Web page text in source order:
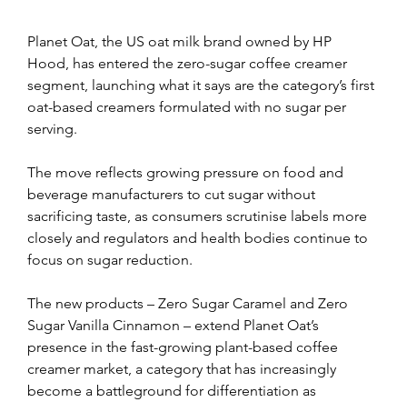
Planet Oat, the US oat milk brand owned by HP
Hood, has entered the zero-sugar coffee creamer
segment, launching what it says are the category’s first
oat-based creamers formulated with no sugar per
serving.
The move reflects growing pressure on food and
beverage manufacturers to cut sugar without
sacrificing taste, as consumers scrutinise labels more
closely and regulators and health bodies continue to
focus on sugar reduction.
The new products – Zero Sugar Caramel and Zero
Sugar Vanilla Cinnamon – extend Planet Oat’s
presence in the fast-growing plant-based coffee
creamer market, a category that has increasingly
become a battleground for differentiation as